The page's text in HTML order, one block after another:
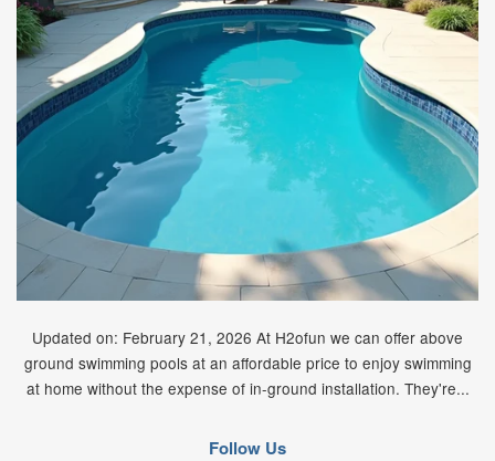
Updated on: February 21, 2026 At H2ofun we can offer above
ground swimming pools at an affordable price to enjoy swimming
at home without the expense of in-ground installation. They're...
Follow Us